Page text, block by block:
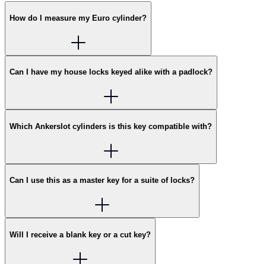
How do I measure my Euro cylinder?
Can I have my house locks keyed alike with a padlock?
Which Ankerslot cylinders is this key compatible with?
Can I use this as a master key for a suite of locks?
Will I receive a blank key or a cut key?